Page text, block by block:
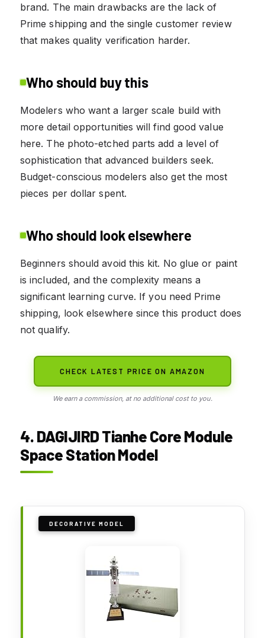
brand. The main drawbacks are the lack of
Prime shipping and the single customer review
that makes quality verification harder.
Who should buy this
Modelers who want a larger scale build with
more detail opportunities will find good value
here. The photo-etched parts add a level of
sophistication that advanced builders seek.
Budget-conscious modelers also get the most
pieces per dollar spent.
Who should look elsewhere
Beginners should avoid this kit. No glue or paint
is included, and the complexity means a
significant learning curve. If you need Prime
shipping, look elsewhere since this product does
not qualify.
CHECK LATEST PRICE ON AMAZON
We earn a commission, at no additional cost to you.
4. DAGIJIRD Tianhe Core Module
Space Station Model
DECORATIVE MODEL